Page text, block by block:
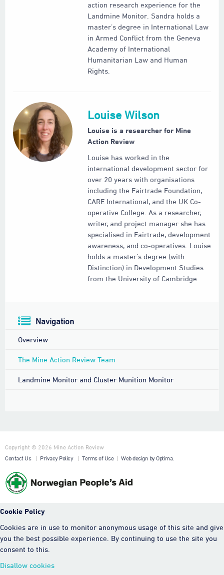
action research experience for the
Landmine Monitor. Sandra holds a
master’s degree in International Law
in Armed Conflict from the Geneva
Academy of International
Humanitarian Law and Human
Rights.
Louise Wilson
Louise is a researcher for Mine
Action Review
Louise has worked in the
international development sector for
over 20 years with organisations
including the Fairtrade Foundation,
CARE International, and the UK Co-
operative College. As a researcher,
writer, and project manager she has
specialised in Fairtrade, development
awareness, and co-operatives. Louise
holds a master’s degree (with
Distinction) in Development Studies
from the University of Cambridge.
Navigation
Overview
The Mine Action Review Team
Landmine Monitor and Cluster Munition Monitor
Copyright © 2026 Mine Action Review
Contact Us
| Privacy Policy | Terms of Use| Web design by Optima.
Cookie Policy
Cookies are in use to monitor anonymous usage of this site and give
you the best possible experience. By continuing to use the site you
consent to this.
Disallow cookies